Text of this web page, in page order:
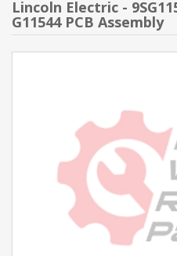
Lincoln Electric -
G11544 PCB Assembly